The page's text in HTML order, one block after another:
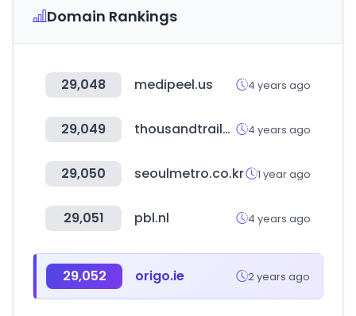
Domain Rankings
29,048 medipeel.us 4 years ago
29,049 thousandtrails.com 4 years ago
29,050 seoulmetro.co.kr 1 year ago
29,051 pbl.nl 4 years ago
29,052 origo.ie 2 years ago